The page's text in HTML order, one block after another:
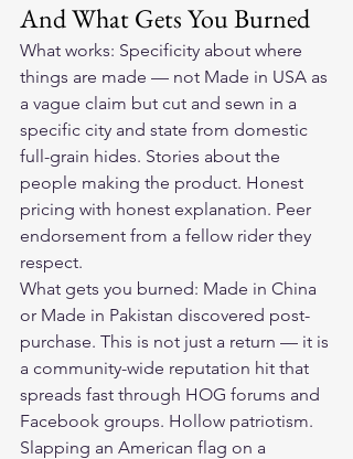
And What Gets You Burned
What works: Specificity about where
things are made — not Made in USA as
a vague claim but cut and sewn in a
specific city and state from domestic
full-grain hides. Stories about the
people making the product. Honest
pricing with honest explanation. Peer
endorsement from a fellow rider they
respect.
What gets you burned: Made in China
or Made in Pakistan discovered post-
purchase. This is not just a return — it is
a community-wide reputation hit that
spreads fast through HOG forums and
Facebook groups. Hollow patriotism.
Slapping an American flag on a